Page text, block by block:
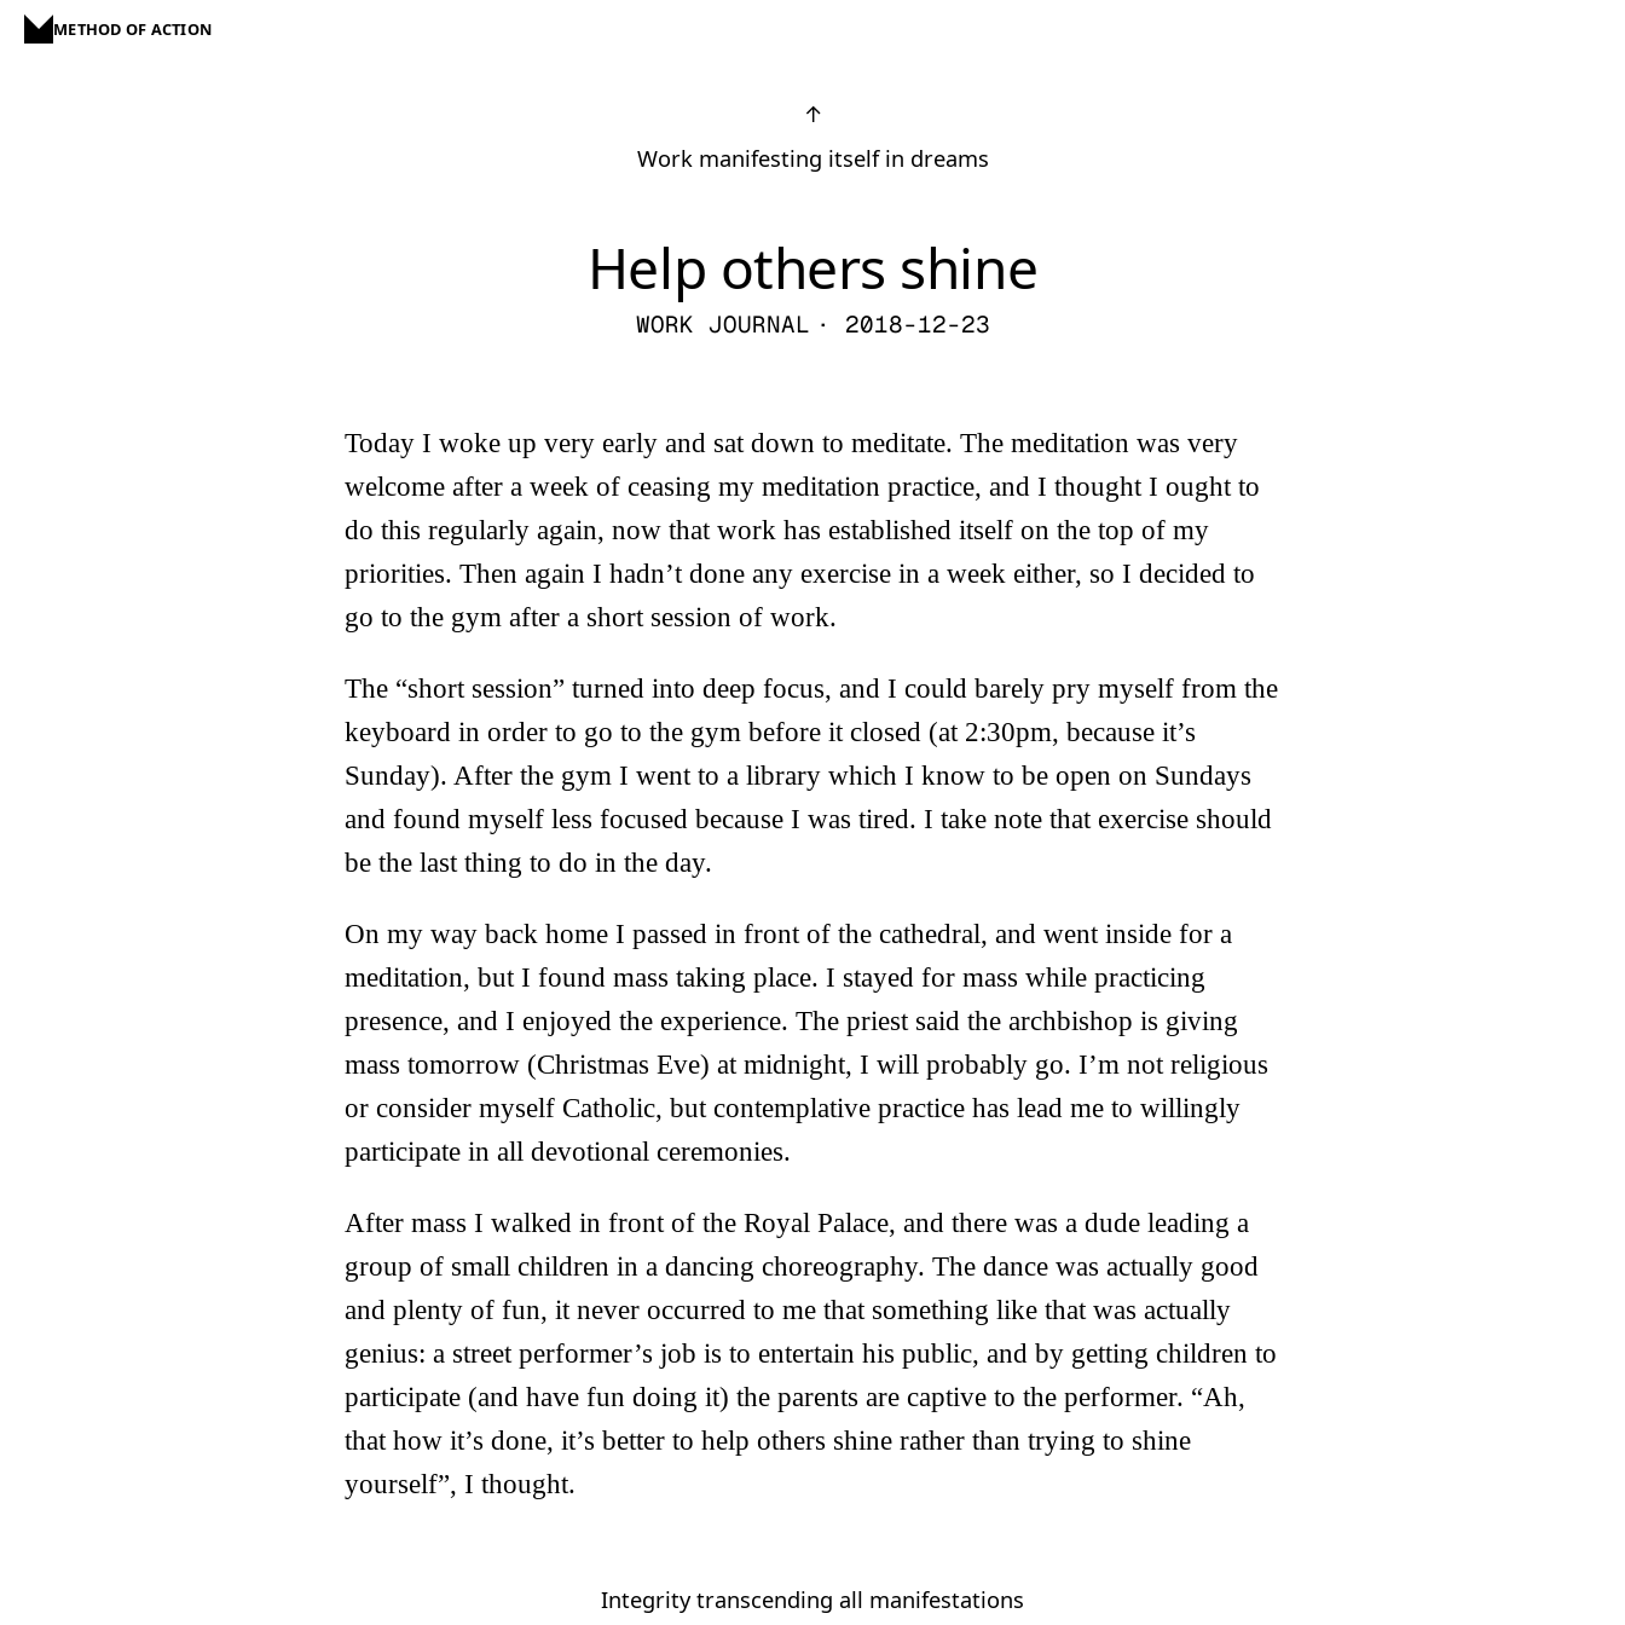
METHOD OF ACTION
↑
Work manifesting itself in dreams
Help others shine
WORK JOURNAL · 2018-12-23
Today I woke up very early and sat down to meditate. The meditation was very
welcome after a week of ceasing my meditation practice, and I thought I ought to
do this regularly again, now that work has established itself on the top of my
priorities. Then again I hadn’t done any exercise in a week either, so I decided to
go to the gym after a short session of work.
The “short session” turned into deep focus, and I could barely pry myself from the
keyboard in order to go to the gym before it closed (at 2:30pm, because it’s
Sunday). After the gym I went to a library which I know to be open on Sundays
and found myself less focused because I was tired. I take note that exercise should
be the last thing to do in the day.
On my way back home I passed in front of the cathedral, and went inside for a
meditation, but I found mass taking place. I stayed for mass while practicing
presence, and I enjoyed the experience. The priest said the archbishop is giving
mass tomorrow (Christmas Eve) at midnight, I will probably go. I’m not religious
or consider myself Catholic, but contemplative practice has lead me to willingly
participate in all devotional ceremonies.
After mass I walked in front of the Royal Palace, and there was a dude leading a
group of small children in a dancing choreography. The dance was actually good
and plenty of fun, it never occurred to me that something like that was actually
genius: a street performer’s job is to entertain his public, and by getting children to
participate (and have fun doing it) the parents are captive to the performer. “Ah,
that how it’s done, it’s better to help others shine rather than trying to shine
yourself”, I thought.
Integrity transcending all manifestations